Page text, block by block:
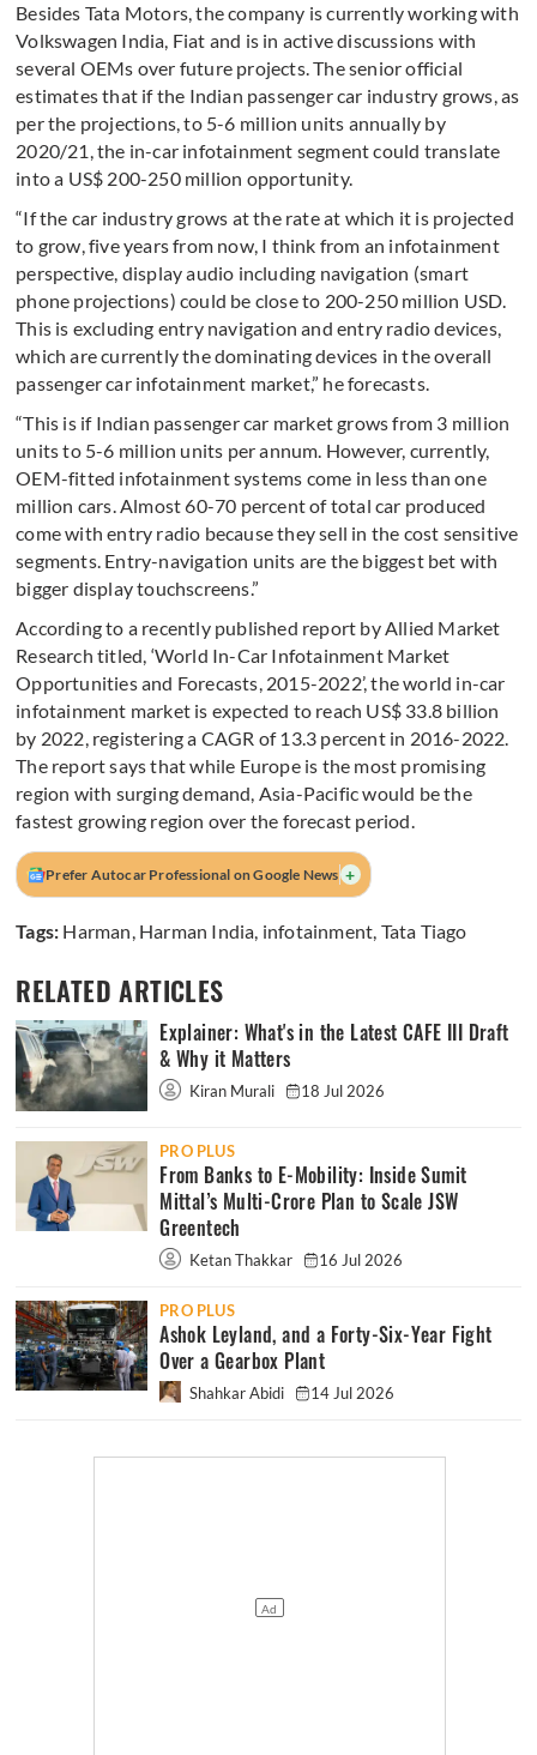
Besides Tata Motors, the company is currently working with
Volkswagen India, Fiat and is in active discussions with
several OEMs over future projects. The senior official
estimates that if the Indian passenger car industry grows, as
per the projections, to 5-6 million units annually by
2020/21, the in-car infotainment segment could translate
into a US$ 200-250 million opportunity.
“If the car industry grows at the rate at which it is projected
to grow, five years from now, I think from an infotainment
perspective, display audio including navigation (smart
phone projections) could be close to 200-250 million USD.
This is excluding entry navigation and entry radio devices,
which are currently the dominating devices in the overall
passenger car infotainment market,” he forecasts.
“This is if Indian passenger car market grows from 3 million
units to 5-6 million units per annum. However, currently,
OEM-fitted infotainment systems come in less than one
million cars. Almost 60-70 percent of total car produced
come with entry radio because they sell in the cost sensitive
segments. Entry-navigation units are the biggest bet with
bigger display touchscreens.”
According to a recently published report by Allied Market
Research titled, ‘World In-Car Infotainment Market
Opportunities and Forecasts, 2015-2022’, the world in-car
infotainment market is expected to reach US$ 33.8 billion
by 2022, registering a CAGR of 13.3 percent in 2016-2022.
The report says that while Europe is the most promising
region with surging demand, Asia-Pacific would be the
fastest growing region over the forecast period.
Prefer Autocar Professional on Google News +
Tags: Harman, Harman India, infotainment, Tata Tiago
RELATED ARTICLES
Explainer: What's in the Latest CAFE III Draft
& Why it Matters
Kiran Murali 18 Jul 2026
PRO PLUS
From Banks to E-Mobility: Inside Sumit
Mittal’s Multi-Crore Plan to Scale JSW
Greentech
Ketan Thakkar 16 Jul 2026
PRO PLUS
Ashok Leyland, and a Forty-Six-Year Fight
Over a Gearbox Plant
Shahkar Abidi 14 Jul 2026